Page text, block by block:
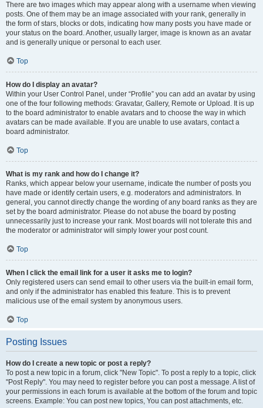
There are two images which may appear along with a username when viewing
posts. One of them may be an image associated with your rank, generally in
the form of stars, blocks or dots, indicating how many posts you have made or
your status on the board. Another, usually larger, image is known as an avatar
and is generally unique or personal to each user.
Top
How do I display an avatar?
Within your User Control Panel, under “Profile” you can add an avatar by using
one of the four following methods: Gravatar, Gallery, Remote or Upload. It is up
to the board administrator to enable avatars and to choose the way in which
avatars can be made available. If you are unable to use avatars, contact a
board administrator.
Top
What is my rank and how do I change it?
Ranks, which appear below your username, indicate the number of posts you
have made or identify certain users, e.g. moderators and administrators. In
general, you cannot directly change the wording of any board ranks as they are
set by the board administrator. Please do not abuse the board by posting
unnecessarily just to increase your rank. Most boards will not tolerate this and
the moderator or administrator will simply lower your post count.
Top
When I click the email link for a user it asks me to login?
Only registered users can send email to other users via the built-in email form,
and only if the administrator has enabled this feature. This is to prevent
malicious use of the email system by anonymous users.
Top
Posting Issues
How do I create a new topic or post a reply?
To post a new topic in a forum, click "New Topic". To post a reply to a topic, click
"Post Reply". You may need to register before you can post a message. A list of
your permissions in each forum is available at the bottom of the forum and topic
screens. Example: You can post new topics, You can post attachments, etc.